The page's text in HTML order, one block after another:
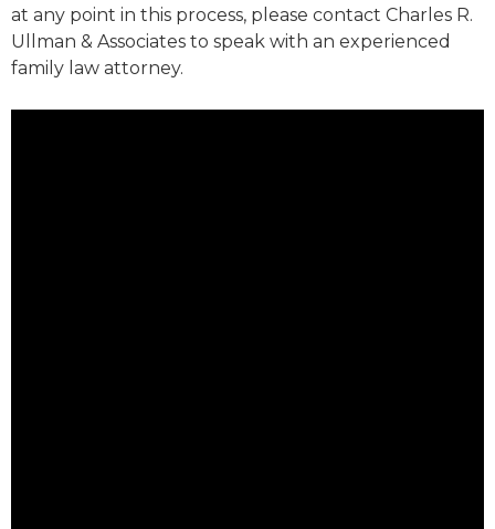
at any point in this process, please contact Charles R.
Ullman & Associates to speak with an experienced
family law attorney.